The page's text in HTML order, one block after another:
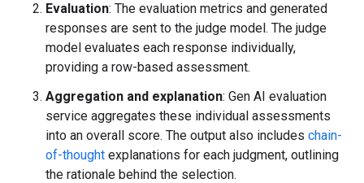
Evaluation: The evaluation metrics and generated
responses are sent to the judge model. The judge
model evaluates each response individually,
providing a row-based assessment.
Aggregation and explanation: Gen AI evaluation
service aggregates these individual assessments
into an overall score. The output also includes chain-
of-thought explanations for each judgment, outlining
the rationale behind the selection.